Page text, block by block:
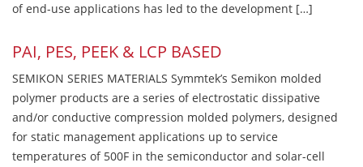
of end-use applications has led to the development […]
PAI, PES, PEEK & LCP BASED
SEMIKON SERIES MATERIALS Symmtek’s Semikon molded
polymer products are a series of electrostatic dissipative
and/or conductive compression molded polymers, designed
for static management applications up to service
temperatures of 500F in the semiconductor and solar-cell